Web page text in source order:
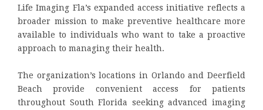
Life Imaging Fla’s expanded access initiative reflects a
broader mission to make preventive healthcare more
available to individuals who want to take a proactive
approach to managing their health.
The organization’s locations in Orlando and Deerfield
Beach provide convenient access for patients
throughout South Florida seeking advanced imaging